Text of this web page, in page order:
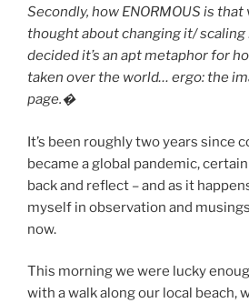
Secondly, how ENORMOUS is that
thought about changing it/ scaling
decided it’s an apt metaphor for
taken over the world… ergo: the
page.�
It’s been roughly two years since
became a global pandemic,
back and reflect – and as it
myself in observation and
now.
This morning we were lucky
with a walk along our local beach,